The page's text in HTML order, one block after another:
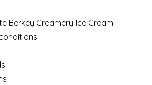
Berkey Creamery Ice Cream